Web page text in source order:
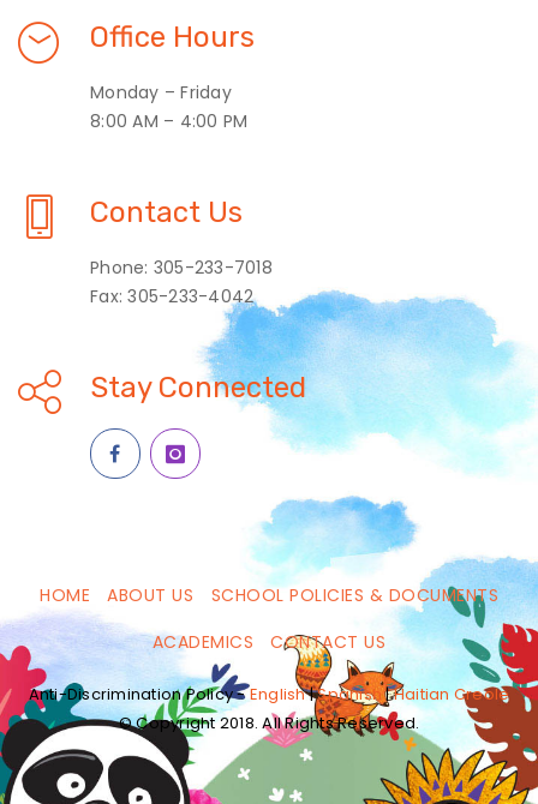
Office Hours
Monday – Friday
8:00 AM – 4:00 PM
Contact Us
Phone: 305-233-7018
Fax: 305-233-4042
Stay Connected
HOME ABOUT US
SCHOOL POLICIES & DOCUMENTS
ACADEMICS
CONTACT US
Anti-Discrimination Policy -English|Spanish|Haitian Creole
© Copyright 2018. All Rights Reserved.